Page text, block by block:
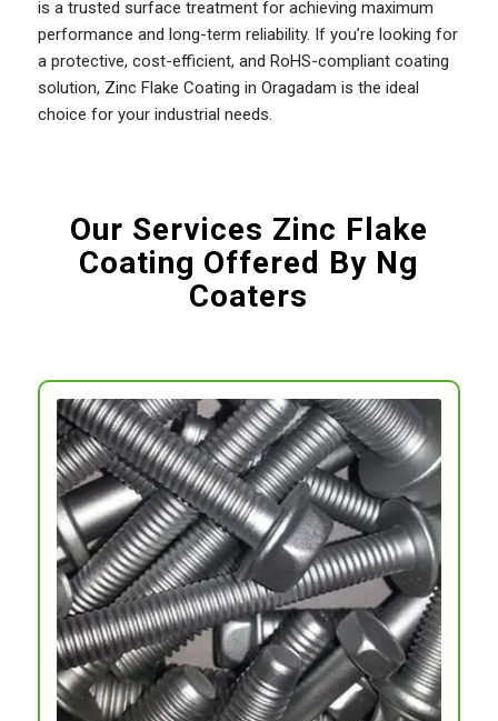
is a trusted surface treatment for achieving maximum
performance and long-term reliability. If you’re looking for
a protective, cost-efficient, and RoHS-compliant coating
solution, Zinc Flake Coating in Oragadam is the ideal
choice for your industrial needs.
Our Services Zinc Flake
Coating Offered By Ng
Coaters